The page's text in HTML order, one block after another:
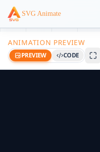
SVG Animate
ANIMATION PREVIEW
PREVIEW CODE